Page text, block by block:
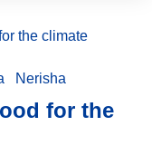
Nerisha
for the